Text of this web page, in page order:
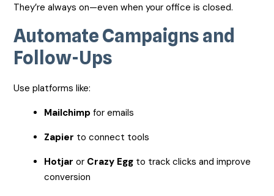
They’re always on—even when your office is closed.
Automate Campaigns and
Follow-Ups
Use platforms like:
Mailchimp for emails
Zapier to connect tools
Hotjar or Crazy Egg to track clicks and improve
conversion